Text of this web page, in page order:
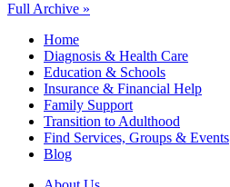
Full Archive »
Home
Diagnosis & Health Care
Education & Schools
Insurance & Financial Help
Family Support
Transition to Adulthood
Find Services, Groups & Events
Blog